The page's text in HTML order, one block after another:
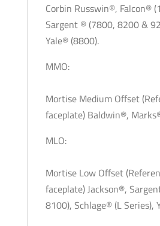
Corbin Russwin®, Falcon®
Sargent ® (7800, 8200 &
Yale® (8800).
MMO:
Mortise Medium Offset
faceplate) Baldwin®,
MLO:
Mortise Low Offset
faceplate) Jackson®,
8100), Schlage® (L Series),